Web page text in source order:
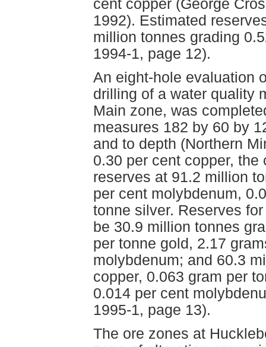
cent copper (George
1992). Estimated
million tonnes grading
1994-1, page 12).
An eight-hole evaluation
drilling of a water quality
Main zone, was
measures 182 by 60 by
and to depth (Northern
0.30 per cent copper,
reserves at 91.2 million
per cent molybdenum,
tonne silver. Reserves
be 30.9 million tonnes
per tonne gold, 2.17
molybdenum; and 60.3
copper, 0.063 gram per
0.014 per cent
1995-1, page 13).
The ore zones at